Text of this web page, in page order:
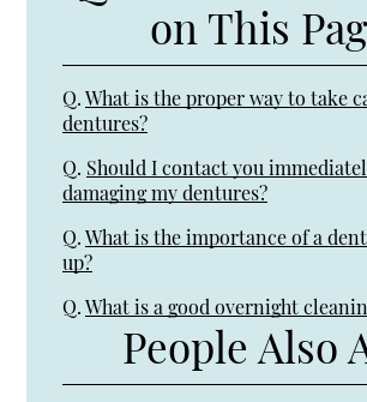
on This
Q. What is the proper way to take
dentures?
Q. Should I contact you
damaging my dentures?
Q. What is the importance of a
up?
Q. What is a good overnight
People Also